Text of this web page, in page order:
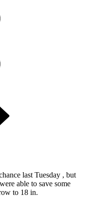
last Tuesday , but
able to save some
to 18 in.